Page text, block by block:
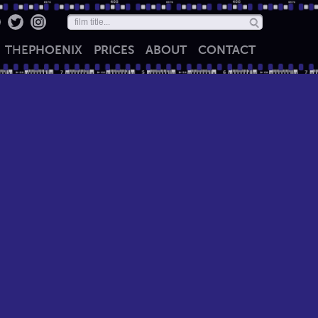
THEPHOENIX PRICES ABOUT CONTACT